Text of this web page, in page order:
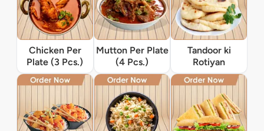
Chicken Per
Plate (3 Pcs.)
Mutton Per Plate
(4 Pcs.)
Tandoor ki
Rotiyan